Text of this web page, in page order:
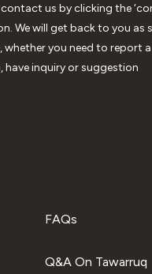
us by clicking the
We will get back to you as
whether you need to report a
have inquiry or suggestion
FAQs
Q&A On Tawarruq